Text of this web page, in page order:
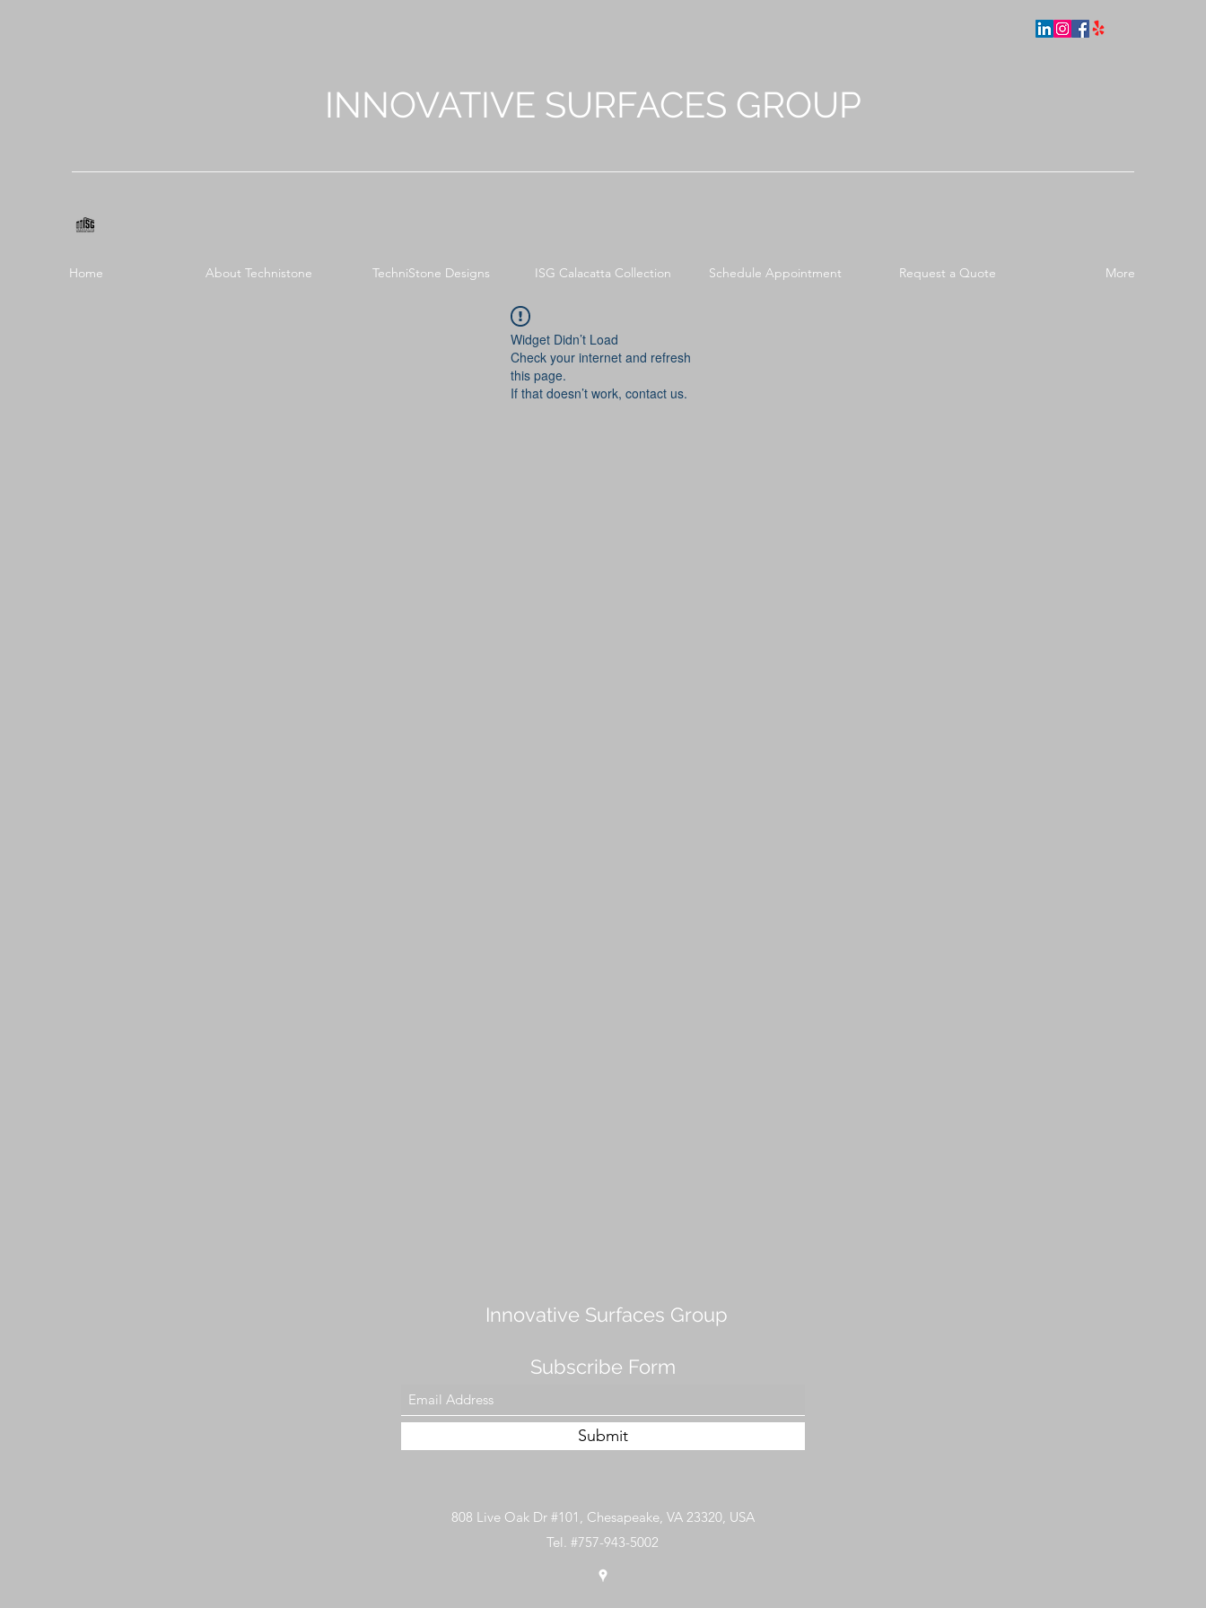
INNOVATIVE SURFACES GROUP
Home About Technistone TechniStone Designs ISG Calacatta Collection Schedule Appointment Request a Quote More
Widget Didn’t Load
Check your internet and refresh
this page.
If that doesn’t work, contact us.
Innovative Surfaces Group
Subscribe Form
Submit
808 Live Oak Dr #101, Chesapeake, VA 23320, USA
Tel. #757-943-5002